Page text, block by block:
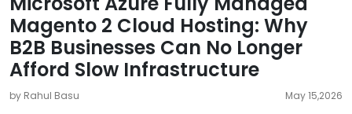
Magento 2 Cloud Hosting: Why
B2B Businesses Can No Longer
Afford Slow Infrastructure
by Rahul Basu May 15,2026